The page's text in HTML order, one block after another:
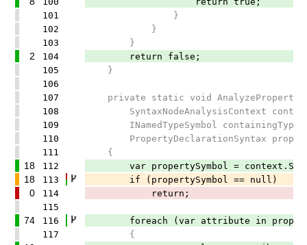
101
}
102
}
103
}
2 104
return false;
105
}
106
107
private static void AnalyzeProperty(
108
SyntaxNodeAnalysisContext
109
INamedTypeSymbol containingType,
110
PropertyDeclarationSyntax
111
{
18 112 var propertySymbol =
18 113 if (propertySymbol == null)
0 114
return;
115
74 116
foreach (var attribute in
117
{